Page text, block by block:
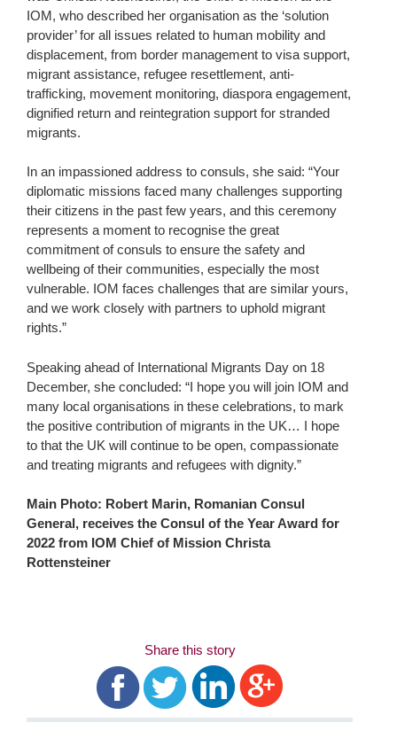
IOM, who described her organisation as the ‘solution
provider’ for all issues related to human mobility and
displacement, from border management to visa support,
migrant assistance, refugee resettlement, anti-
trafficking, movement monitoring, diaspora engagement,
dignified return and reintegration support for stranded
migrants.
In an impassioned address to consuls, she said: “Your
diplomatic missions faced many challenges supporting
their citizens in the past few years, and this ceremony
represents a moment to recognise the great
commitment of consuls to ensure the safety and
wellbeing of their communities, especially the most
vulnerable. IOM faces challenges that are similar yours,
and we work closely with partners to uphold migrant
rights.”
Speaking ahead of International Migrants Day on 18
December, she concluded: “I hope you will join IOM and
many local organisations in these celebrations, to mark
the positive contribution of migrants in the UK… I hope
to that the UK will continue to be open, compassionate
and treating migrants and refugees with dignity.”
Main Photo: Robert Marin, Romanian Consul
General, receives the Consul of the Year Award for
2022 from IOM Chief of Mission Christa
Rottensteiner
Share this story